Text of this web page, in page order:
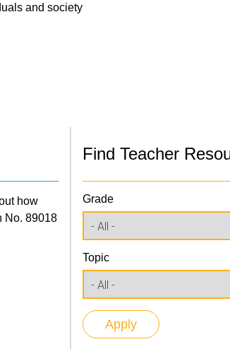
and society
how
No. 89018
Find Teacher
Grade
Topic